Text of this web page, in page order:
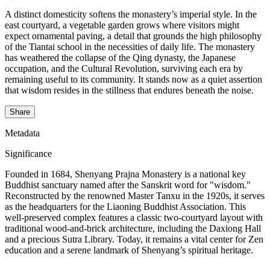
A distinct domesticity softens the monastery’s imperial style. In the
east courtyard, a vegetable garden grows where visitors might
expect ornamental paving, a detail that grounds the high philosophy
of the Tiantai school in the necessities of daily life. The monastery
has weathered the collapse of the Qing dynasty, the Japanese
occupation, and the Cultural Revolution, surviving each era by
remaining useful to its community. It stands now as a quiet assertion
that wisdom resides in the stillness that endures beneath the noise.
Share
Metadata
Significance
Founded in 1684, Shenyang Prajna Monastery is a national key
Buddhist sanctuary named after the Sanskrit word for "wisdom."
Reconstructed by the renowned Master Tanxu in the 1920s, it serves
as the headquarters for the Liaoning Buddhist Association. This
well-preserved complex features a classic two-courtyard layout with
traditional wood-and-brick architecture, including the Daxiong Hall
and a precious Sutra Library. Today, it remains a vital center for Zen
education and a serene landmark of Shenyang’s spiritual heritage.